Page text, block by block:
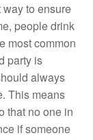
to ensure
people drink
most common
party is
always
This means
that no one in
if someone